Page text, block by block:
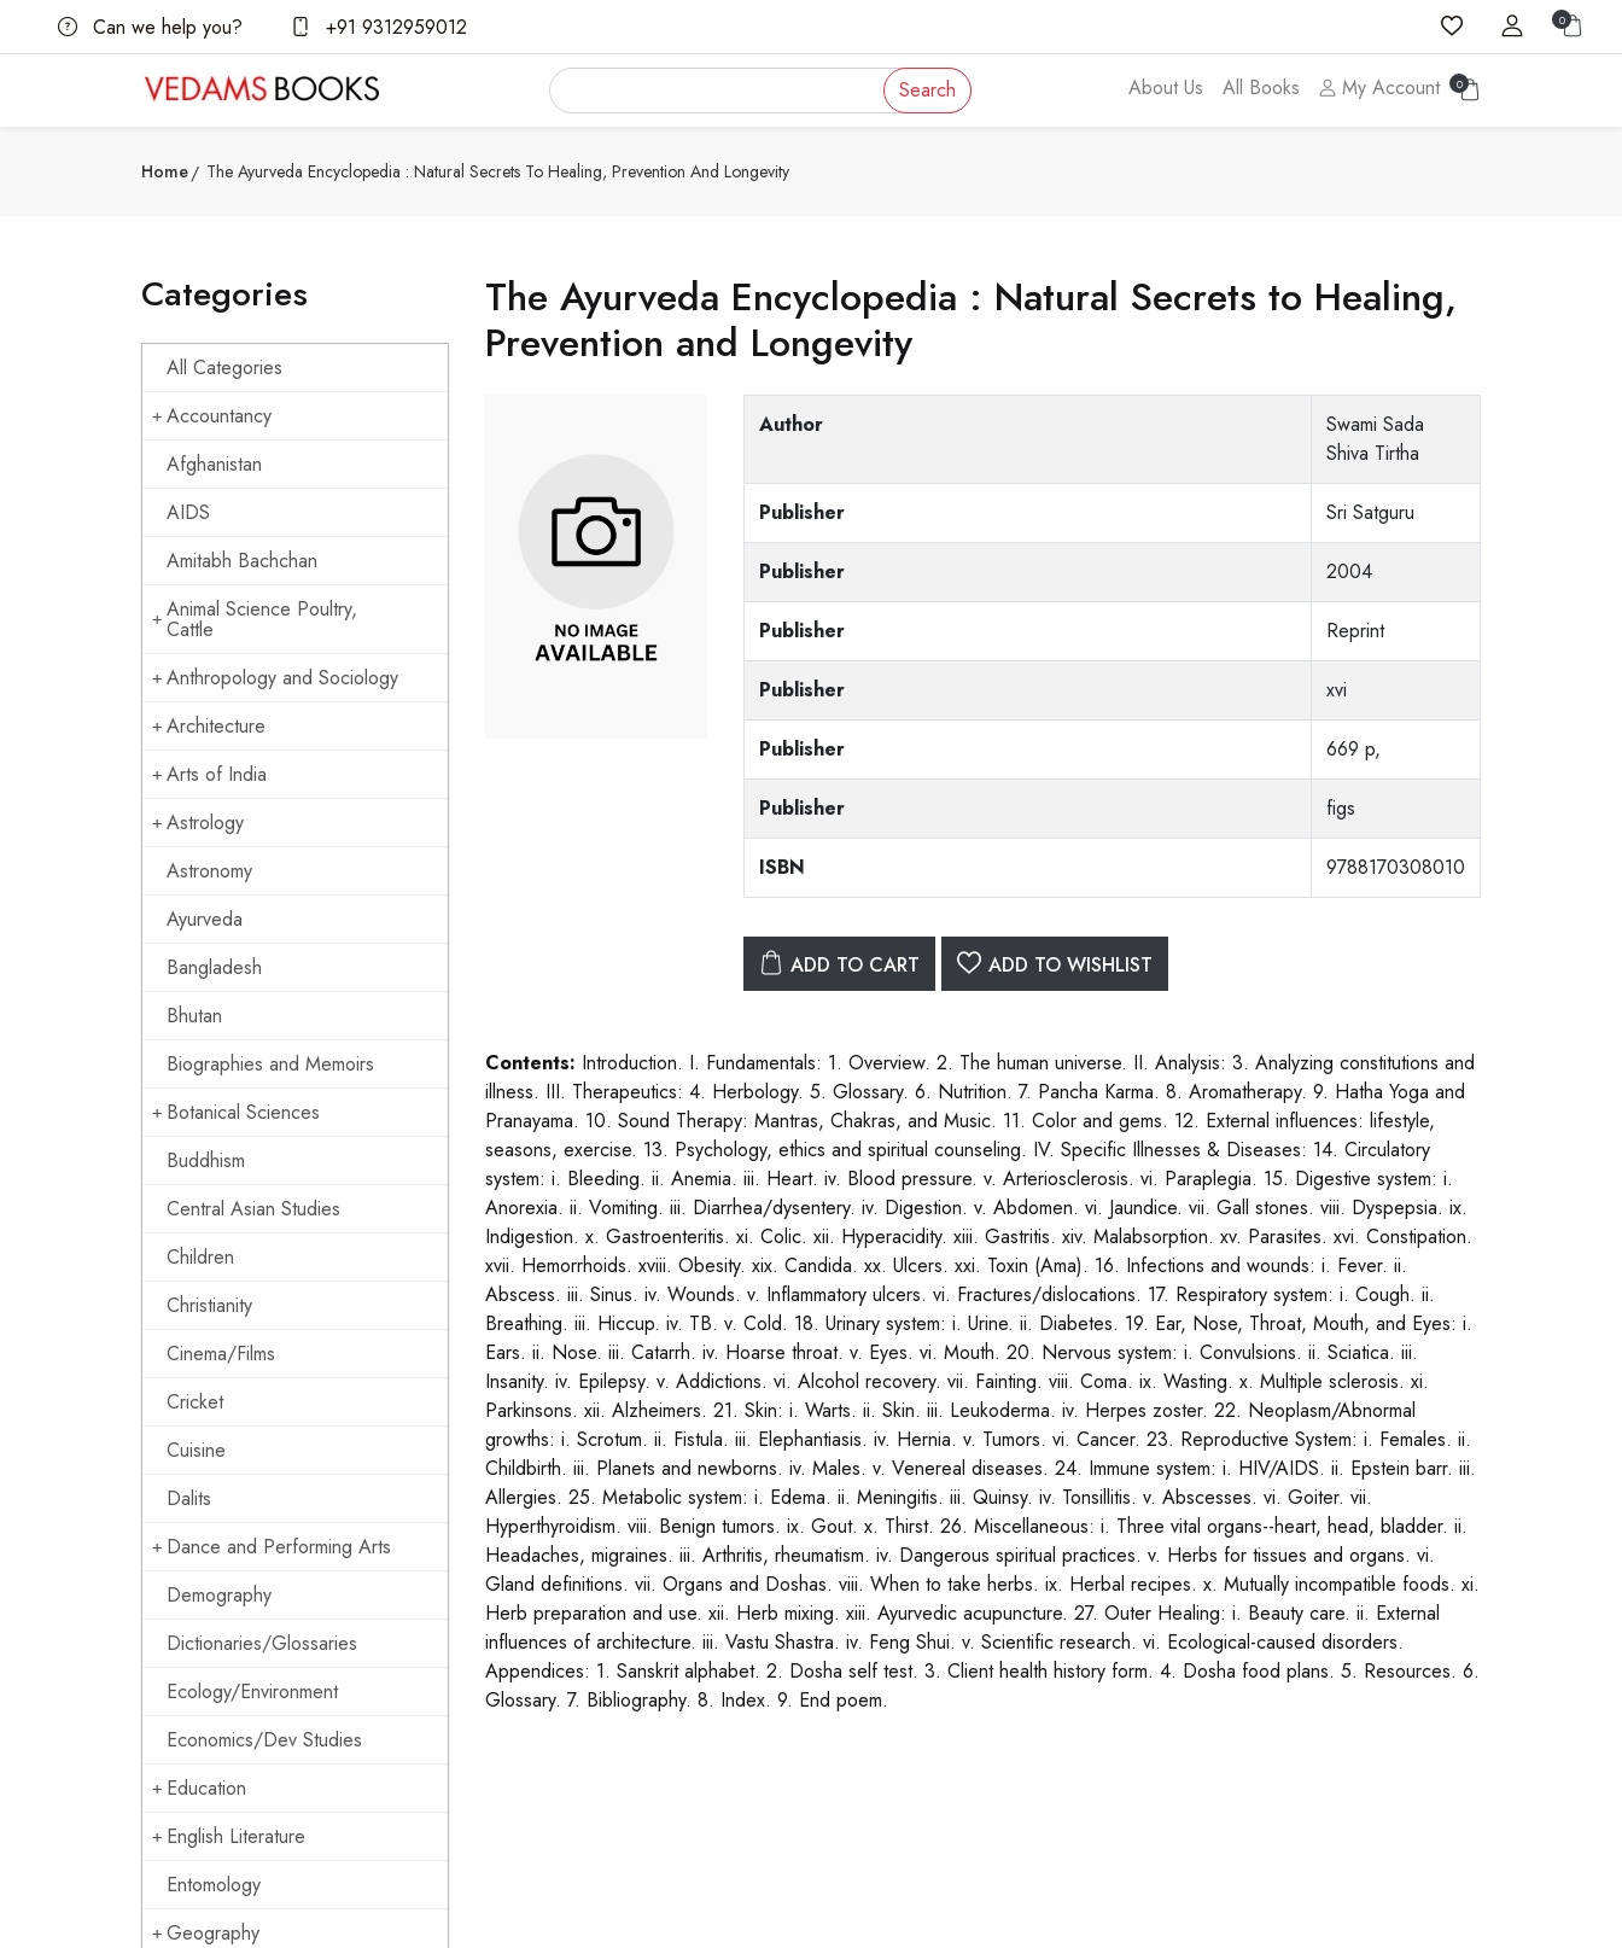
Can we help you? +91 9312959012 0
Search About Us All Books My Account 0
Home The Ayurveda Encyclopedia : Natural Secrets To Healing, Prevention And Longevity
Categories
All Categories
Accountancy
Afghanistan
AIDS
Amitabh Bachchan
Animal Science Poultry,
Cattle
Anthropology and Sociology
Architecture
Arts of India
Astrology
Astronomy
Ayurveda
Bangladesh
Bhutan
Biographies and Memoirs
Botanical Sciences
Buddhism
Central Asian Studies
Children
Christianity
Cinema/Films
Cricket
Cuisine
Dalits
Dance and Performing Arts
Demography
Dictionaries/Glossaries
Ecology/Environment
Economics/Dev Studies
Education
English Literature
Entomology
Geography
The Ayurveda Encyclopedia : Natural Secrets to Healing,
Prevention and Longevity
Author
Swami Sada
Shiva Tirtha
Publisher Sri Satguru
Publisher 2004
Publisher Reprint
Publisher xvi
Publisher 669 p,
Publisher figs
ISBN 9788170308010
ADD TO CART ADD TO WISHLIST
Contents: Introduction. I. Fundamentals: 1. Overview. 2. The human universe. II. Analysis: 3. Analyzing constitutions and
illness. III. Therapeutics: 4. Herbology. 5. Glossary. 6. Nutrition. 7. Pancha Karma. 8. Aromatherapy. 9. Hatha Yoga and
Pranayama. 10. Sound Therapy: Mantras, Chakras, and Music. 11. Color and gems. 12. External influences: lifestyle,
seasons, exercise. 13. Psychology, ethics and spiritual counseling. IV. Specific Illnesses & Diseases: 14. Circulatory
system: i. Bleeding. ii. Anemia. iii. Heart. iv. Blood pressure. v. Arteriosclerosis. vi. Paraplegia. 15. Digestive system: i.
Anorexia. ii. Vomiting. iii. Diarrhea/dysentery. iv. Digestion. v. Abdomen. vi. Jaundice. vii. Gall stones. viii. Dyspepsia. ix.
Indigestion. x. Gastroenteritis. xi. Colic. xii. Hyperacidity. xiii. Gastritis. xiv. Malabsorption. xv. Parasites. xvi. Constipation.
xvii. Hemorrhoids. xviii. Obesity. xix. Candida. xx. Ulcers. xxi. Toxin (Ama). 16. Infections and wounds: i. Fever. ii.
Abscess. iii. Sinus. iv. Wounds. v. Inflammatory ulcers. vi. Fractures/dislocations. 17. Respiratory system: i. Cough. ii.
Breathing. iii. Hiccup. iv. TB. v. Cold. 18. Urinary system: i. Urine. ii. Diabetes. 19. Ear, Nose, Throat, Mouth, and Eyes: i.
Ears. ii. Nose. iii. Catarrh. iv. Hoarse throat. v. Eyes. vi. Mouth. 20. Nervous system: i. Convulsions. ii. Sciatica. iii.
Insanity. iv. Epilepsy. v. Addictions. vi. Alcohol recovery. vii. Fainting. viii. Coma. ix. Wasting. x. Multiple sclerosis. xi.
Parkinsons. xii. Alzheimers. 21. Skin: i. Warts. ii. Skin. iii. Leukoderma. iv. Herpes zoster. 22. Neoplasm/Abnormal
growths: i. Scrotum. ii. Fistula. iii. Elephantiasis. iv. Hernia. v. Tumors. vi. Cancer. 23. Reproductive System: i. Females. ii.
Childbirth. iii. Planets and newborns. iv. Males. v. Venereal diseases. 24. Immune system: i. HIV/AIDS. ii. Epstein barr. iii.
Allergies. 25. Metabolic system: i. Edema. ii. Meningitis. iii. Quinsy. iv. Tonsillitis. v. Abscesses. vi. Goiter. vii.
Hyperthyroidism. viii. Benign tumors. ix. Gout. x. Thirst. 26. Miscellaneous: i. Three vital organs--heart, head, bladder. ii.
Headaches, migraines. iii. Arthritis, rheumatism. iv. Dangerous spiritual practices. v. Herbs for tissues and organs. vi.
Gland definitions. vii. Organs and Doshas. viii. When to take herbs. ix. Herbal recipes. x. Mutually incompatible foods. xi.
Herb preparation and use. xii. Herb mixing. xiii. Ayurvedic acupuncture. 27. Outer Healing: i. Beauty care. ii. External
influences of architecture. iii. Vastu Shastra. iv. Feng Shui. v. Scientific research. vi. Ecological-caused disorders.
Appendices: 1. Sanskrit alphabet. 2. Dosha self test. 3. Client health history form. 4. Dosha food plans. 5. Resources. 6.
Glossary. 7. Bibliography. 8. Index. 9. End poem.